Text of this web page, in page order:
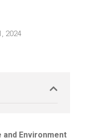
2024
and Environment